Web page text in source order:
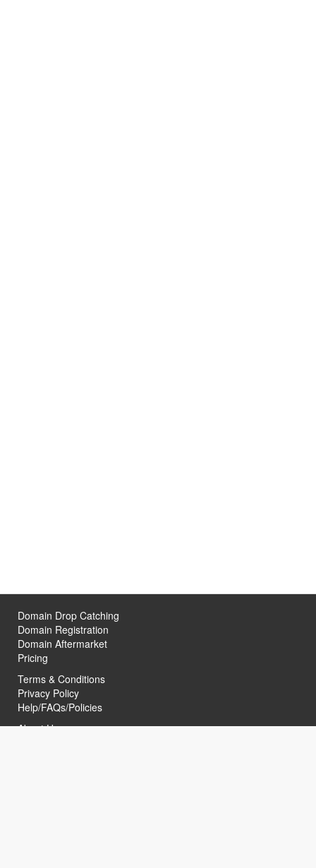
Domain Drop Catching
Domain Registration
Domain Aftermarket
Pricing
Terms & Conditions
Privacy Policy
Help/FAQs/Policies
About Us